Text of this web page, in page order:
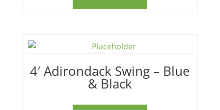
4′ Adirondack Swing – Blue
& Black